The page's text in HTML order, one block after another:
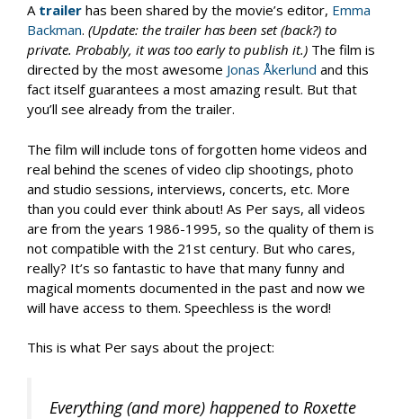
A trailer has been shared by the movie’s editor, Emma
Backman. (Update: the trailer has been set (back?) to
private. Probably, it was too early to publish it.) The film is
directed by the most awesome Jonas Åkerlund and this
fact itself guarantees a most amazing result. But that
you’ll see already from the trailer.
The film will include tons of forgotten home videos and
real behind the scenes of video clip shootings, photo
and studio sessions, interviews, concerts, etc. More
than you could ever think about! As Per says, all videos
are from the years 1986-1995, so the quality of them is
not compatible with the 21st century. But who cares,
really? It’s so fantastic to have that many funny and
magical moments documented in the past and now we
will have access to them. Speechless is the word!
This is what Per says about the project:
Everything (and more) happened to Roxette